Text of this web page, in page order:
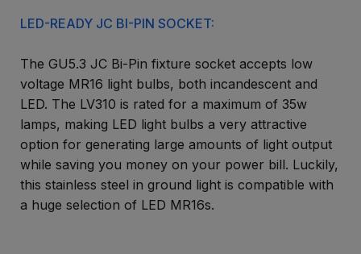
LED-READY JC BI-PIN SOCKET:
The GU5.3 JC Bi-Pin fixture socket accepts low
voltage MR16 light bulbs, both incandescent and
LED. The LV310 is rated for a maximum of 35w
lamps, making LED light bulbs a very attractive
option for generating large amounts of light output
while saving you money on your power bill. Luckily,
this stainless steel in ground light is compatible with
a huge selection of LED MR16s.